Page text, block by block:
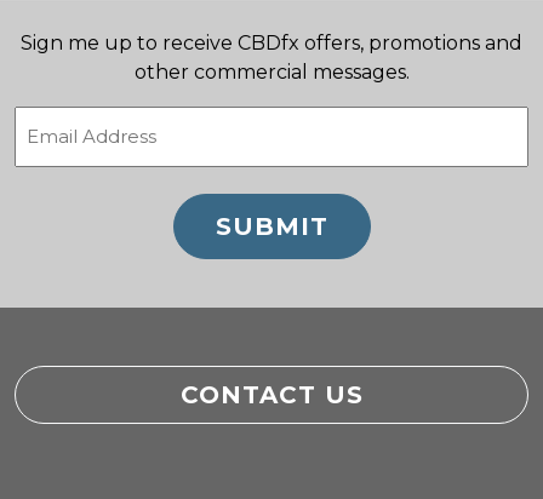
Sign me up to receive CBDfx offers, promotions and
other commercial messages.
CONTACT US